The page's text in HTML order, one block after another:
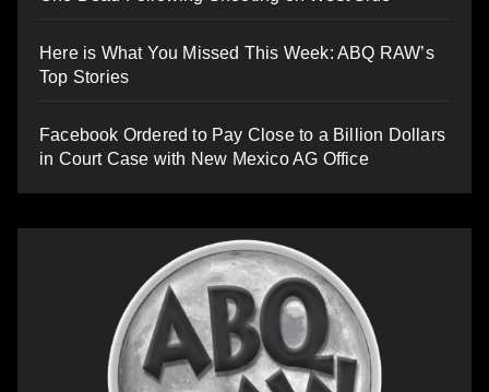
Here is What You Missed This Week: ABQ RAW’s
Top Stories
Facebook Ordered to Pay Close to a Billion Dollars
in Court Case with New Mexico AG Office